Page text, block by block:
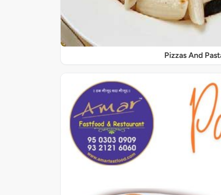
Pizzas And